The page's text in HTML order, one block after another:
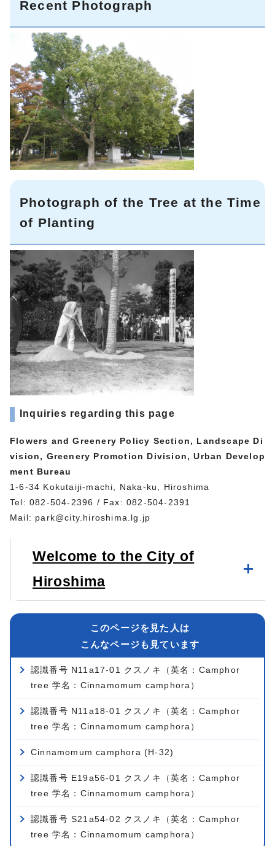
Recent Photograph
Photograph of the Tree at the Time
of Planting
Inquiries regarding this page
Flowers and Greenery Policy Section, Landscape Di
vision, Greenery Promotion Division, Urban Develop
ment Bureau
1-6-34 Kokutaiji-machi, Naka-ku, Hiroshima
Tel: 082-504-2396 / Fax: 082-504-2391
Mail: park@city.hiroshima.lg.jp
Welcome to the City of
Hiroshima
このページを見た人は
こんなページも見ています
認識番号 N11a17-01 クスノキ（英名：Camphor
tree 学名：Cinnamomum camphora）
認識番号 N11a18-01 クスノキ（英名：Camphor
tree 学名：Cinnamomum camphora）
Cinnamomum camphora (H-32)
認識番号 E19a56-01 クスノキ（英名：Camphor
tree 学名：Cinnamomum camphora）
認識番号 S21a54-02 クスノキ（英名：Camphor
tree 学名：Cinnamomum camphora）